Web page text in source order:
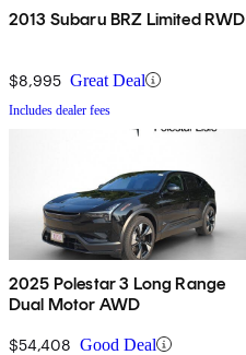
2013 Subaru BRZ Limited RWD
$8,995 Great Deal
Includes dealer fees
2025 Polestar 3 Long Range
Dual Motor AWD
$54,408 Good Deal